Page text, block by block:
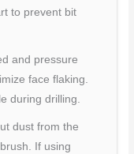
to prevent bit
and pressure
face flaking.
during drilling.
dust from the
If using